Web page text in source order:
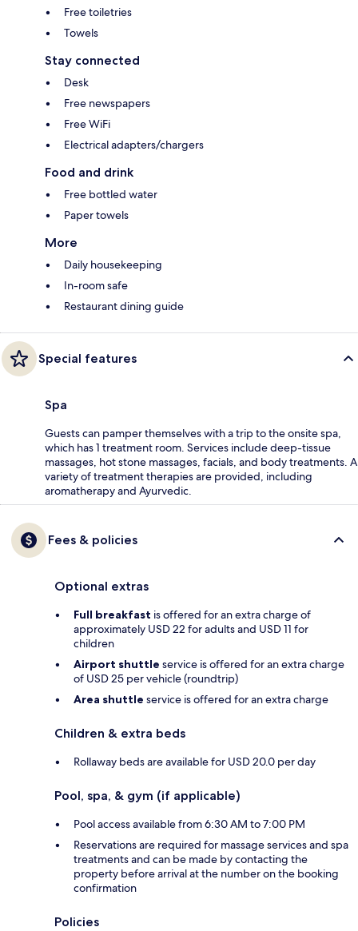
Free toiletries
Towels
Stay connected
Desk
Free newspapers
Free WiFi
Electrical adapters/chargers
Food and drink
Free bottled water
Paper towels
More
Daily housekeeping
In-room safe
Restaurant dining guide
Special features
Spa
Guests can pamper themselves with a trip to the onsite spa,
which has 1 treatment room. Services include deep-tissue
massages, hot stone massages, facials, and body treatments. A
variety of treatment therapies are provided, including
aromatherapy and Ayurvedic.
Fees & policies
Optional extras
Full breakfast is offered for an extra charge of
approximately USD 22 for adults and USD 11 for
children
Airport shuttle service is offered for an extra charge
of USD 25 per vehicle (roundtrip)
Area shuttle service is offered for an extra charge
Children & extra beds
Rollaway beds are available for USD 20.0 per day
Pool, spa, & gym (if applicable)
Pool access available from 6:30 AM to 7:00 PM
Reservations are required for massage services and spa
treatments and can be made by contacting the
property before arrival at the number on the booking
confirmation
Policies